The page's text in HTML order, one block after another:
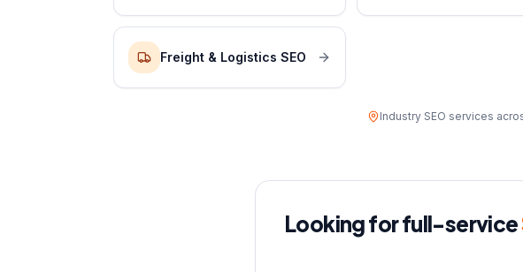
Freight & Logistics SEO
Industry SEO services
Looking for full-service